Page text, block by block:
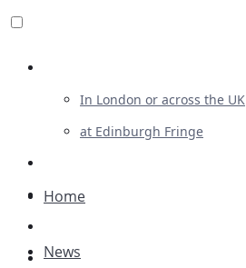
In London or across the UK
at Edinburgh Fringe
Advertising
Plays
Home
News